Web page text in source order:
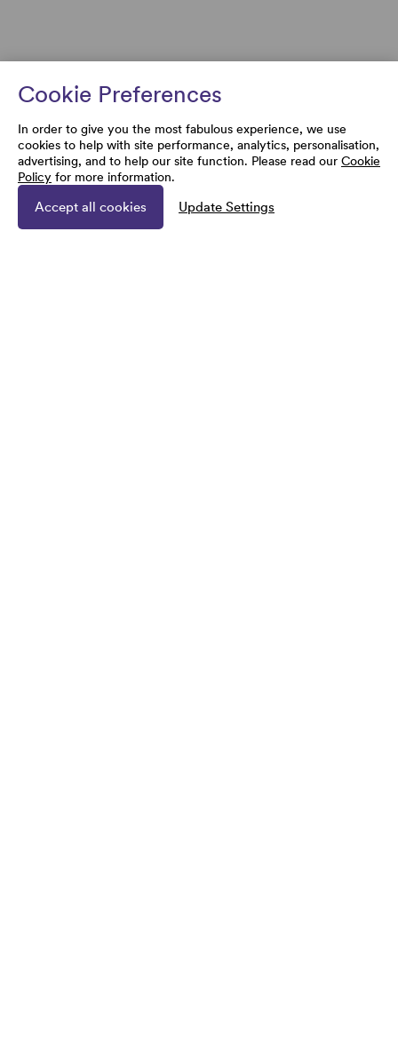
Cookie Preferences
In order to give you the most fabulous experience, we use
cookies to help with site performance, analytics, personalisation,
advertising, and to help our site function. Please read our Cookie
Policy for more information.
Accept all cookies Update Settings